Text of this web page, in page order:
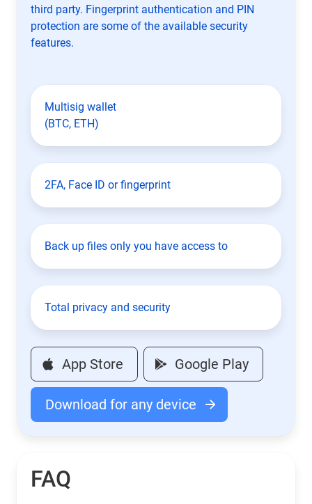
third party. Fingerprint authentication and PIN
protection are some of the available security
features.
Multisig wallet
(BTC, ETH)
2FA, Face ID or fingerprint
Back up files only you have access to
Total privacy and security
App Store Google Play
Download for any device
FAQ